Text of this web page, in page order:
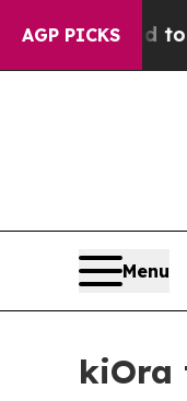
AGP PICKS
Fund to
Menu
kiOra